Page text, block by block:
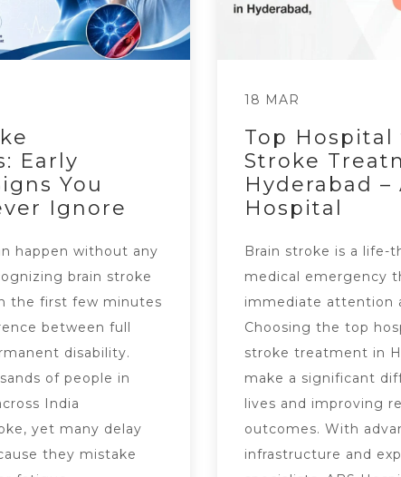
Early
You
Ignore
happen without any
brain stroke
the first few minutes
between full
disability.
of people in
India
yet many delay
they mistake
18 MAR
Top Hospital
Stroke
Hyderabad –
Hospital
Brain stroke is a life-
medical emergency
immediate attention
Choosing the top
stroke treatment in
make a significant
lives and improving
outcomes. With
infrastructure and